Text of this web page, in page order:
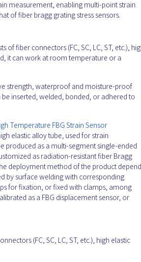
measurement, enabling multi-point strain
of fiber bragg grating stress sensors.
of fiber connectors (FC, SC, LC, ST, etc.),
it can work at room temperature or a
strength, waterproof and moisture-proof
be inserted, welded, bonded, or adhered to
Temperature FBG Strain Sensor
elastic alloy tube, used for strain
produced as a multi-segment single-ended
as radiation-resistant fiber Bragg
deployment method of the product
by surface welding with corresponding
for fixation, or fixed with clamps, among
as a FBG displacement sensor, or
(FC, SC, LC, ST, etc.), high elastic